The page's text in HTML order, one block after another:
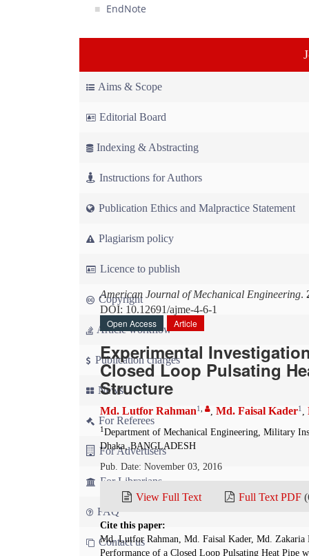
EndNote
Aims & Scope
Editorial Board
Indexing & Abstracting
Instructions for Authors
Publication Ethics and Malpractice Statement
Plagiarism policy
Licence to publish
Copyright
Article workflow
Publication charges
News
For Referees
For Advertisers
For Librarians
FAQ
Contact us
American Journal of Mechanical Engineering.
DOI: 10.12691/ajme-4-6-1
Open Access
Article
Experimental
Closed Loop Pulsating
Structure
Md. Lutfor Rahman1 , Md. Faisal Kader1 ,
1 Department of Mechanical Engineering, Military
Dhaka, BANGLADESH
Pub. Date: November 03, 2016
View Full Text Full Text PDF
Cite this paper:
Md. Lutfor Rahman, Md. Faisal Kader, Md.
Performance of a Closed Loop Pulsating Heat